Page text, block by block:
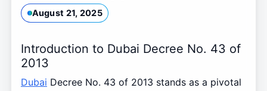
August 21, 2025
Introduction to Dubai Decree No. 43 of
2013
Dubai Decree No. 43 of 2013 stands as a pivotal